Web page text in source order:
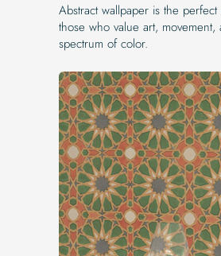
Abstract wallpaper is the
those who value art,
spectrum of color.